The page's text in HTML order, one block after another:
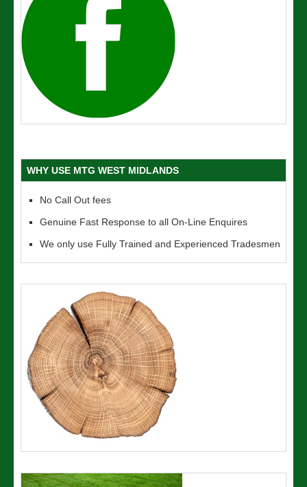
WHY USE MTG WEST MIDLANDS
No Call Out fees
Genuine Fast Response to all On-Line Enquires
We only use Fully Trained and Experienced Tradesmen